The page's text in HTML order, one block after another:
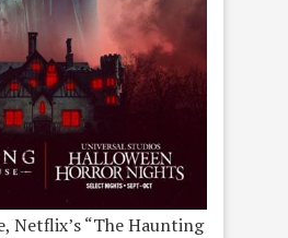
Netflix’s “The Haunting